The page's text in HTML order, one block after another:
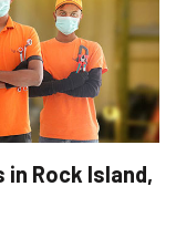
Rock Island,